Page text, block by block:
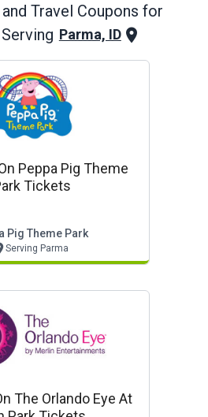
Travel Coupons for
Parma, ID
Peppa Pig Theme
Tickets
Pig Theme Park
Serving Parma
The Orlando Eye At